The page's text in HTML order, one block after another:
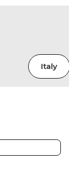
Italy